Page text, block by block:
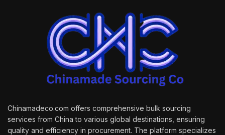
Chinamadeco.com offers comprehensive bulk sourcing
services from China to various global destinations, ensuring
quality and efficiency in procurement. The platform specializes